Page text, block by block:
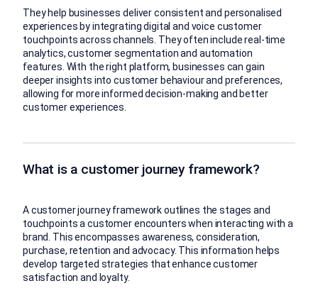
They help businesses deliver consistent and personalised
experiences by integrating digital and voice customer
touchpoints across channels. They often include real-time
analytics, customer segmentation and automation
features. With the right platform, businesses can gain
deeper insights into customer behaviour and preferences,
allowing for more informed decision-making and better
customer experiences.
What is a customer journey framework?
A customer journey framework outlines the stages and
touchpoints a customer encounters when interacting with a
brand. This encompasses awareness, consideration,
purchase, retention and advocacy. This information helps
develop targeted strategies that enhance customer
satisfaction and loyalty.